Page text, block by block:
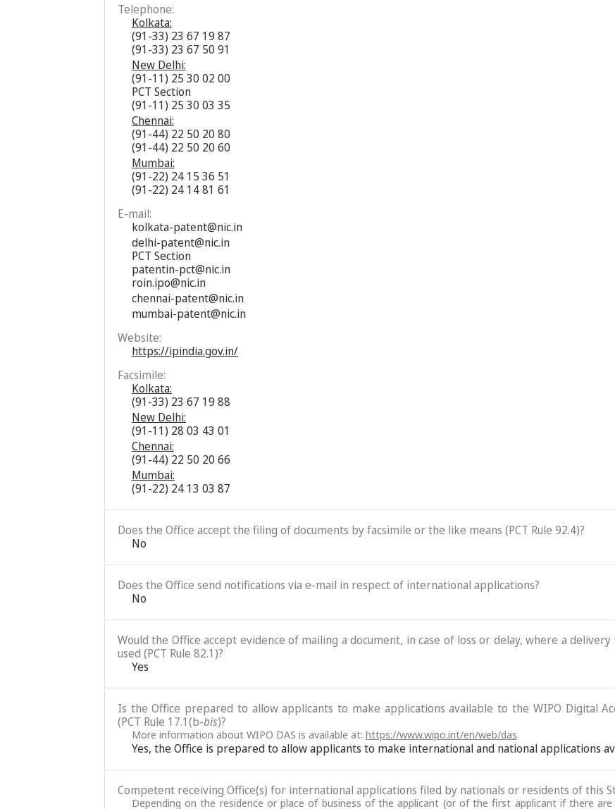
Telephone:
Kolkata:
(91-33) 23 67 19 87
(91-33) 23 67 50 91
New Delhi:
(91-11) 25 30 02 00
PCT Section
(91-11) 25 30 03 35
Chennai:
(91-44) 22 50 20 80
(91-44) 22 50 20 60
Mumbai:
(91-22) 24 15 36 51
(91-22) 24 14 81 61
E-mail:
kolkata-patent@nic.in
delhi-patent@nic.in
PCT Section
patentin-pct@nic.in
roin.ipo@nic.in
chennai-patent@nic.in
mumbai-patent@nic.in
Website:
https://ipindia.gov.in/
Facsimile:
Kolkata:
(91-33) 23 67 19 88
New Delhi:
(91-11) 28 03 43 01
Chennai:
(91-44) 22 50 20 66
Mumbai:
(91-22) 24 13 03 87
Does the Office accept the filing of documents by facsimile or the like means (PCT Rule 92.4)?
No
Does the Office send notifications via e-mail in respect of international applications?
No
Would the Office accept evidence of mailing a document, in case of loss or delay, where a
used (PCT Rule 82.1)?
Yes
Is the Office prepared to allow applicants to make applications available to the WIPO Digital
(PCT Rule 17.1(b-bis)?
More information about WIPO DAS is available at: https://www.wipo.int/en/web/das.
Yes, the Office is prepared to allow applicants to make international and national applications
Competent receiving Office(s) for international applications filed by nationals or residents of this
Depending on the residence or place of business of the applicant (or of the first applicant if there